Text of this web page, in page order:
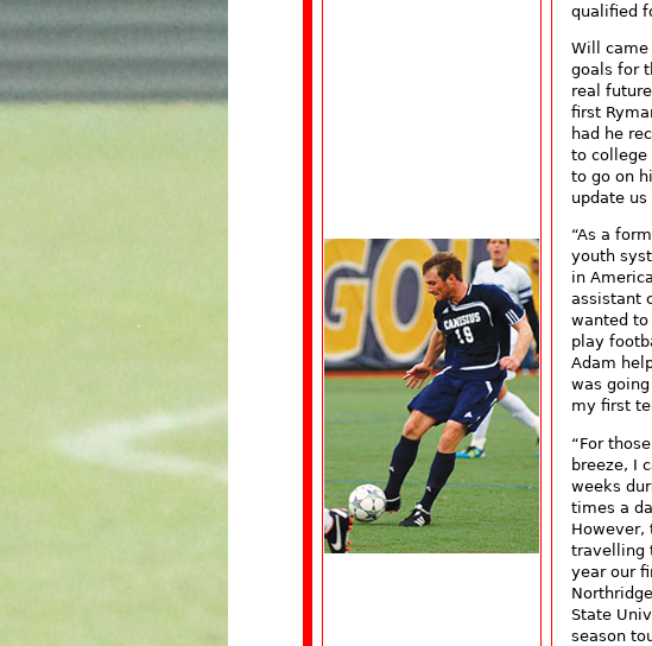
qualified
Will came
goals for
real
first
had he
to college
to go on
update
“As a
youth
in
assistant
wanted to
play
Adam
was
my first
“For
breeze, I
weeks
times a
However,
travelling
year our
State
season